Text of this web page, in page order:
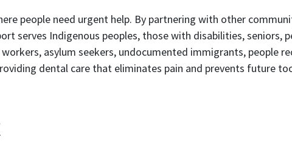
people need urgent help. By partnering with other
serves Indigenous peoples, those with disabilities, seniors,
asylum seekers, undocumented immigrants, people
dental care that eliminates pain and prevents future